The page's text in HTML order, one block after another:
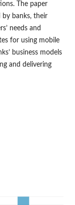
The paper
by banks, their
needs and
for using mobile
business models
and delivering